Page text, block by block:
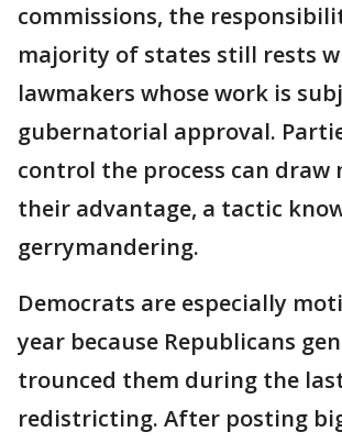
commissions, the
majority of states still rests
lawmakers whose work is
gubernatorial approval.
control the process can draw
their advantage, a tactic
gerrymandering.
Democrats are especially
year because Republicans
trounced them during the
redistricting. After posting